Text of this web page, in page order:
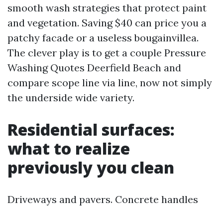
smooth wash strategies that protect paint
and vegetation. Saving $40 can price you a
patchy facade or a useless bougainvillea.
The clever play is to get a couple Pressure
Washing Quotes Deerfield Beach and
compare scope line via line, now not simply
the underside wide variety.
Residential surfaces:
what to realize
previously you clean
Driveways and pavers. Concrete handles